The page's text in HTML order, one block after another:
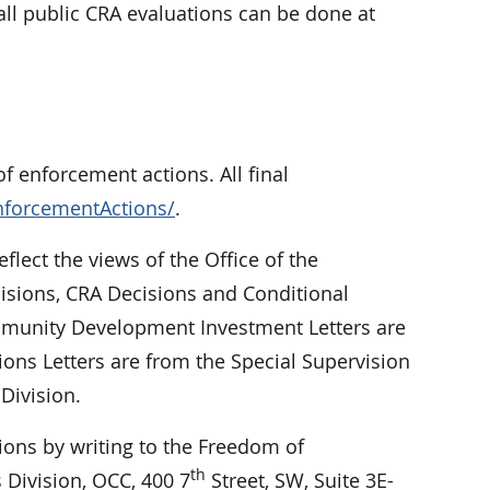
public CRA evaluations can be done at
enforcement actions. All final
.
the views of the Office of the
CRA Decisions and Conditional
Development Investment Letters are
Letters are from the Special Supervision
by writing to the Freedom of
OCC, 400 7th Street, SW, Suite 3E-